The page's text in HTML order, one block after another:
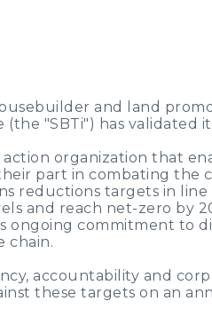
and land
(the "SBTi") has
organization that
part in combating the
reductions targets in
and reach net-zero by
ongoing commitment to
chain.
accountability and
these targets on an